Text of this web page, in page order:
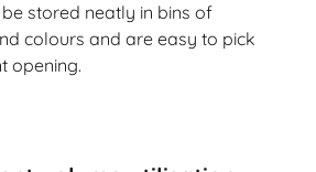
stored neatly in bins of
colours and are easy to pick
opening.